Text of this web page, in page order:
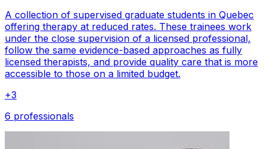
A collection of supervised graduate students in Quebec
offering therapy at reduced rates. These trainees work
under the close supervision of a licensed professional,
follow the same evidence-based approaches as fully
licensed therapists, and provide quality care that is more
accessible to those on a limited budget.
+3
6 professionals